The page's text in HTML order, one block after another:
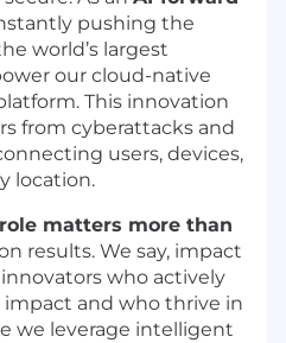
pushing the
world’s largest
our cloud-native
This innovation
from cyberattacks and
users, devices,
location.
matters more than
results. We say, impact
who actively
and who thrive in
we leverage intelligent